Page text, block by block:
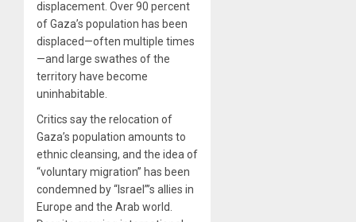
displacement. Over 90 percent
of Gaza’s population has been
displaced—often multiple times
—and large swathes of the
territory have become
uninhabitable.
Critics say the relocation of
Gaza’s population amounts to
ethnic cleansing, and the idea of
“voluntary migration” has been
condemned by “Israel”’s allies in
Europe and the Arab world.